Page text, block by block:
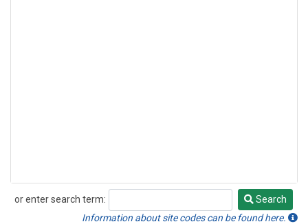
or enter search term:
Search
Search
Information about site codes can be found here.